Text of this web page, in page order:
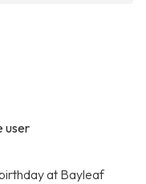
user
at Bayleaf